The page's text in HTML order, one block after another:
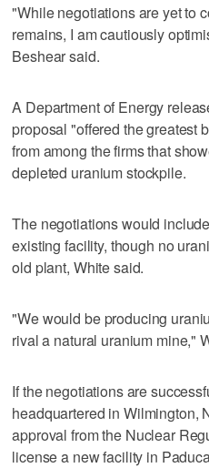
"While negotiations are yet to
remains, I am cautiously
Beshear said.
A Department of Energy
proposal "offered the greatest
from among the firms that
depleted uranium stockpile.
The negotiations would
existing facility, though no
old plant, White said.
"We would be producing
rival a natural uranium mine,"
If the negotiations are
headquartered in Wilmington,
approval from the Nuclear
license a new facility in